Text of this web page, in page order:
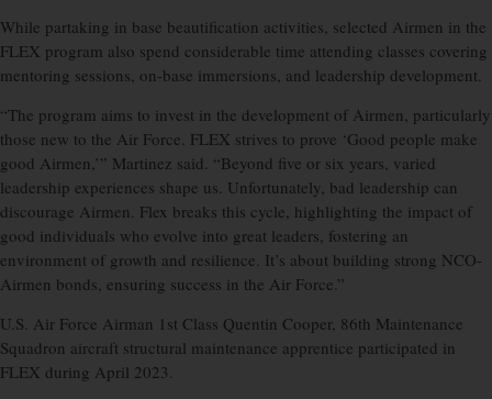
While partaking in base beautification activities, selected Airmen in the
FLEX program also spend considerable time attending classes covering
mentoring sessions, on-base immersions, and leadership development.
“The program aims to invest in the development of Airmen, particularly
those new to the Air Force. FLEX strives to prove ‘Good people make
good Airmen,’” Martinez said. “Beyond five or six years, varied
leadership experiences shape us. Unfortunately, bad leadership can
discourage Airmen. Flex breaks this cycle, highlighting the impact of
good individuals who evolve into great leaders, fostering an
environment of growth and resilience. It’s about building strong NCO-
Airmen bonds, ensuring success in the Air Force.”
U.S. Air Force Airman 1st Class Quentin Cooper, 86th Maintenance
Squadron aircraft structural maintenance apprentice participated in
FLEX during April 2023.